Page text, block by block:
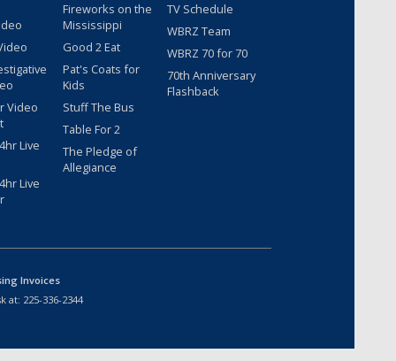
Video
Live
Live
Fireworks on the
Mississippi
Good 2 Eat
Pat's Coats for
Kids
Stuff The Bus
Table For 2
The Pledge of
Allegiance
TV Schedule
WBRZ Team
WBRZ 70 for 70
70th Anniversary
Flashback
Invoices
at: 225-336-2344